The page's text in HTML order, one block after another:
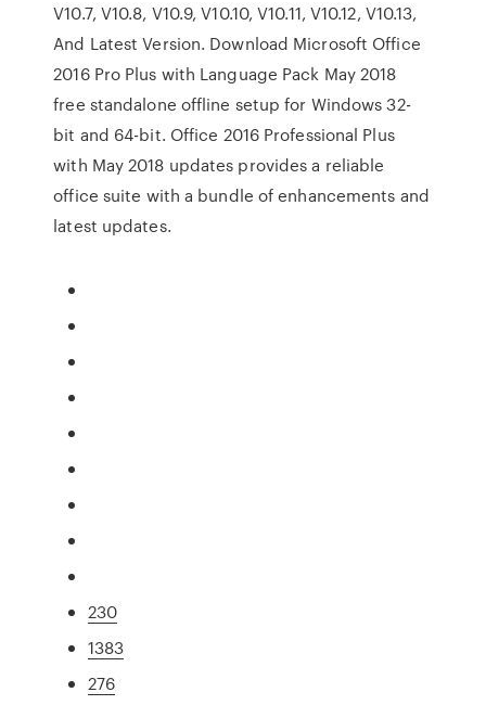
V10.7, V10.8, V10.9, V10.10, V10.11, V10.12, V10.13,
And Latest Version. Download Microsoft Office
2016 Pro Plus with Language Pack May 2018
free standalone offline setup for Windows 32-
bit and 64-bit. Office 2016 Professional Plus
with May 2018 updates provides a reliable
office suite with a bundle of enhancements and
latest updates.
230
1383
276